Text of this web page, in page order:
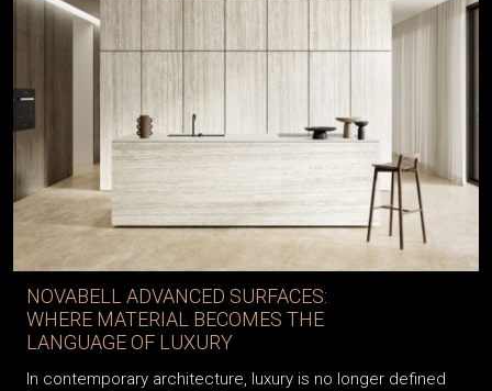
NOVABELL ADVANCED SURFACES:
WHERE MATERIAL BECOMES THE
LANGUAGE OF LUXURY
In contemporary architecture, luxury is no longer defined